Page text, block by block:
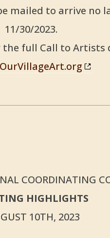
mailed to arrive no
11/30/2023.
the full Call to Artists
COORDINATING
HIGHLIGHTS
10TH, 2023